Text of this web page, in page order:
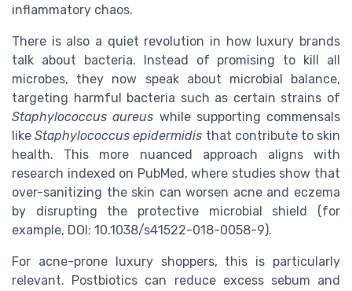
inflammatory chaos.
There is also a quiet revolution in how luxury brands
talk about bacteria. Instead of promising to kill all
microbes, they now speak about microbial balance,
targeting harmful bacteria such as certain strains of
Staphylococcus aureus while supporting commensals
likeStaphylococcus epidermidis that contribute to skin
health. This more nuanced approach aligns with
research indexed on PubMed, where studies show that
over-sanitizing the skin can worsen acne and eczema
by disrupting the protective microbial shield (for
example, DOI: 10.1038/s41522-018-0058-9).
For acne-prone luxury shoppers, this is particularly
relevant. Postbiotics can reduce excess sebum and